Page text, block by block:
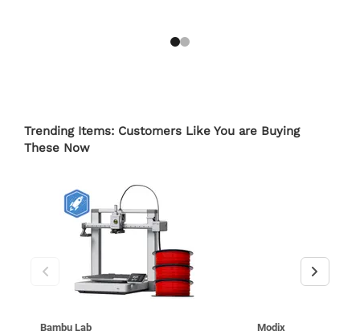
Trending Items: Customers Like You are Buying
These Now
Bambu Lab Modix